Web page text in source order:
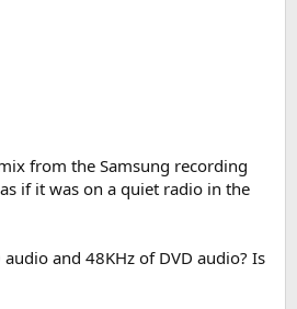
from the Samsung recording
if it was on a quiet radio in the
and 48KHz of DVD audio? Is